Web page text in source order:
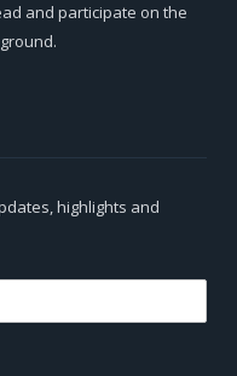
and participate on the
highlights and